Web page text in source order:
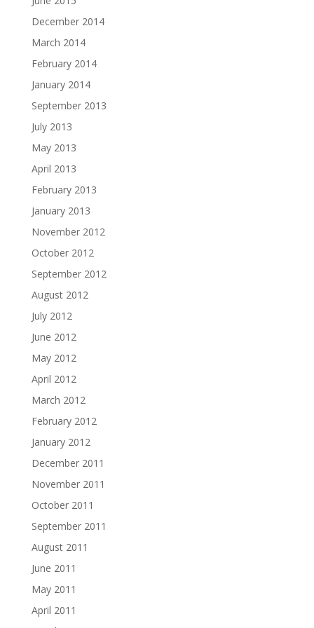
December 2014
March 2014
February 2014
January 2014
September 2013
July 2013
May 2013
April 2013
February 2013
January 2013
November 2012
October 2012
September 2012
August 2012
July 2012
June 2012
May 2012
April 2012
March 2012
February 2012
January 2012
December 2011
November 2011
October 2011
September 2011
August 2011
June 2011
May 2011
April 2011